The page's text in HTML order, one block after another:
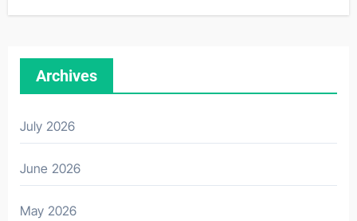
Archives
July 2026
June 2026
May 2026